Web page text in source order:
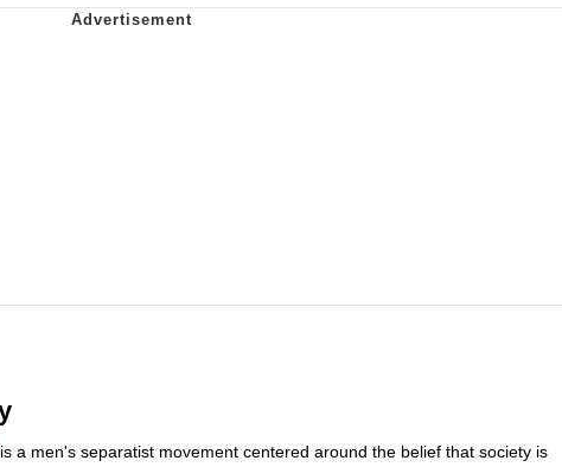
is a men's separatist movement centered around the belief that society is